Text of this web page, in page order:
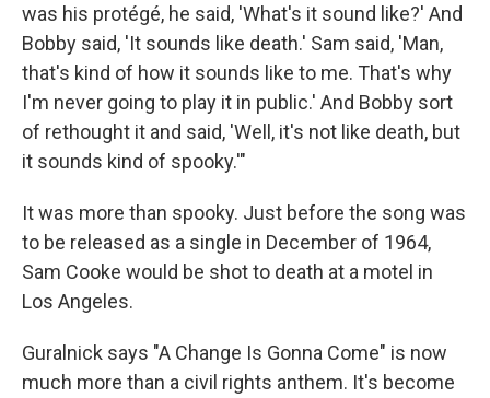
was his protégé, he said, 'What's it sound like?' And
Bobby said, 'It sounds like death.' Sam said, 'Man,
that's kind of how it sounds like to me. That's why
I'm never going to play it in public.' And Bobby sort
of rethought it and said, 'Well, it's not like death, but
it sounds kind of spooky.'"
It was more than spooky. Just before the song was
to be released as a single in December of 1964,
Sam Cooke would be shot to death at a motel in
Los Angeles.
Guralnick says "A Change Is Gonna Come" is now
much more than a civil rights anthem. It's become